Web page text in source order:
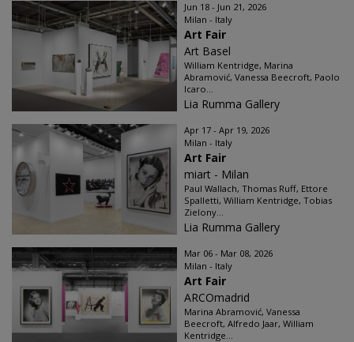
Jun 18 - Jun 21, 2026
Milan - Italy
Art Fair
Art Basel
William Kentridge, Marina
Abramović, Vanessa Beecroft, Paolo
Icaro...
Lia Rumma Gallery
Apr 17 - Apr 19, 2026
Milan - Italy
Art Fair
miart - Milan
Paul Wallach, Thomas Ruff, Ettore
Spalletti, William Kentridge, Tobias
Zielony...
Lia Rumma Gallery
Mar 06 - Mar 08, 2026
Milan - Italy
Art Fair
ARCOmadrid
Marina Abramović, Vanessa
Beecroft, Alfredo Jaar, William
Kentridge...